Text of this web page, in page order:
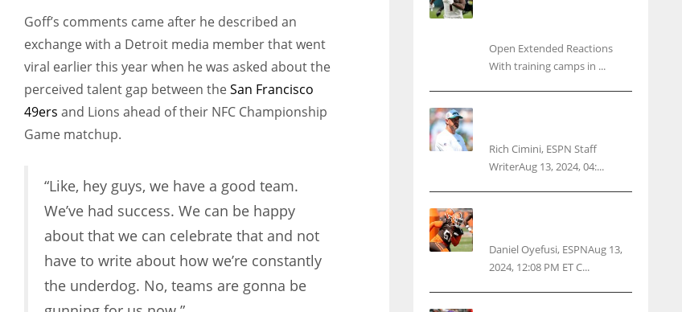
Goff’s comments came after he described an
exchange with a Detroit media member that went
viral earlier this year when he was asked about the
perceived talent gap between theSan Francisco
49ers and Lions ahead of their NFC Championship
Game matchup.
“Like, hey guys, we have a good team.
We’ve had success. We can be happy
about that we can celebrate that and not
have to write about how we’re constantly
the underdog. No, teams are gonna be
Open Extended Reactions
With training camps in ...
Rich Cimini, ESPN Staff
WriterAug 13, 2024, 04:...
Daniel Oyefusi, ESPNAug 13,
2024, 12:08 PM ET C...